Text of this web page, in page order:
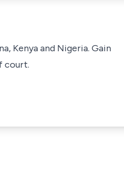
Kenya and Nigeria. Gain
court.